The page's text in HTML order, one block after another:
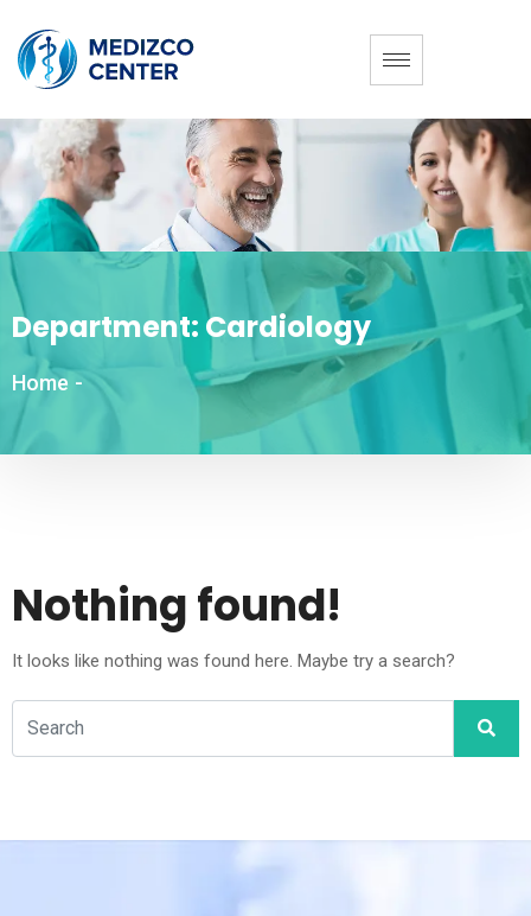
Department: Cardiology
Home -
Nothing found!
It looks like nothing was found here. Maybe try a search?